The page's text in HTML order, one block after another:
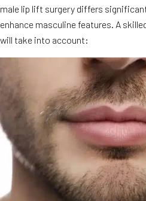
male lip lift surgery differs
enhance masculine features. A
will take into account: